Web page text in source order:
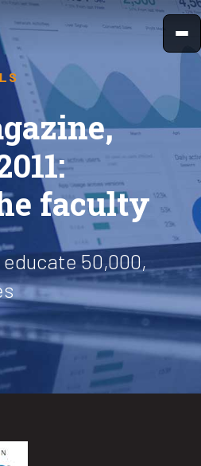
faculty
50,000,